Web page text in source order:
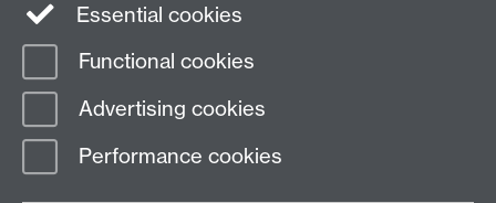
Page contact:
Last revised: Wed 4 Jul 2012
Essential cookies
Functional cookies
Advertising cookies
Performance cookies